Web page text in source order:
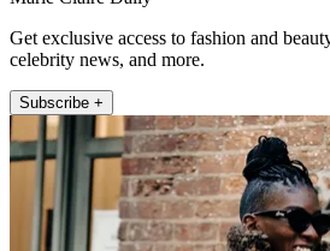
Get exclusive access to fashion and
celebrity news, and more.
Subscribe +